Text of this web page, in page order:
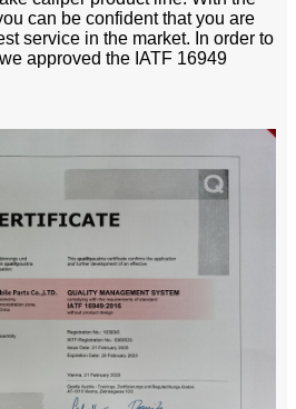
can be confident that you are
service in the market. In order to
approved the IATF 16949